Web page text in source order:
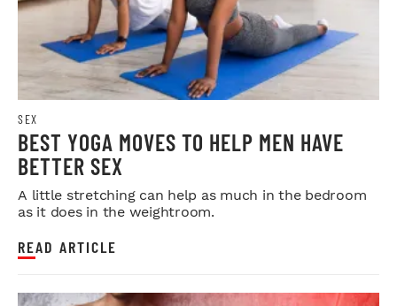
SEX
BEST YOGA MOVES TO HELP MEN HAVE
BETTER SEX
A little stretching can help as much in the bedroom
as it does in the weightroom.
READ ARTICLE